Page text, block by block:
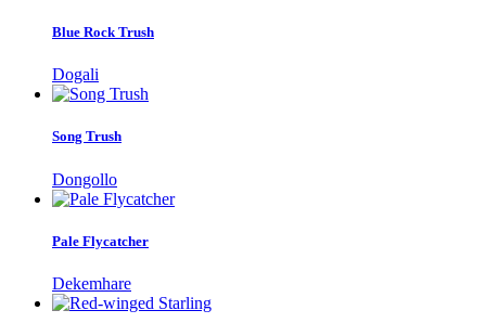
Blue Rock Trush
Dogali
Song Trush
Dongollo
Pale Flycatcher
Dekemhare